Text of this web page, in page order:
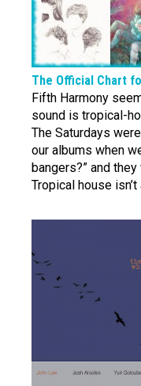
The Official Chart
Fifth Harmony
sound is tropical-
The Saturdays
our albums when
bangers?” and
Tropical house